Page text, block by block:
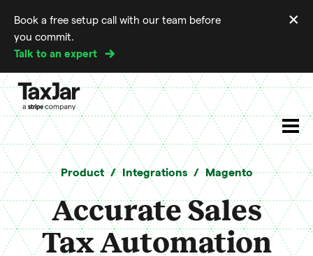
Book a free setup call with our team before
you commit.
Talk to an expert
×
Product Integrations Magento
Accurate Sales
Tax Automation